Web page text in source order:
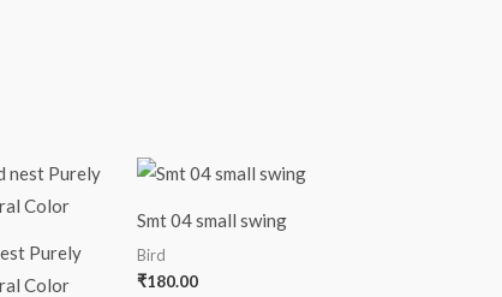
Purely
Color
Smt 04 small swing
Bird
₹180.00